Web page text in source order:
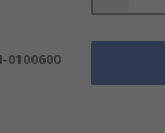
0100600